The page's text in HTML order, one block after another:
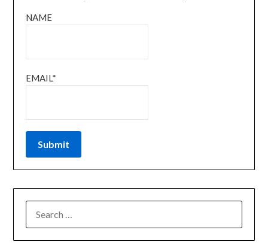
NAME
EMAIL*